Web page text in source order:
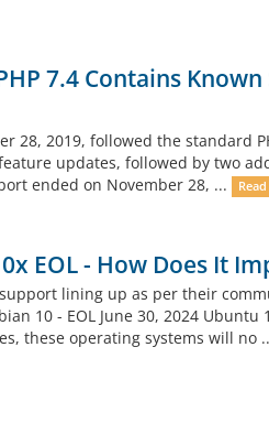
7.4 Contains
28, 2019, followed the standard
updates, followed by two
ended on November 28, ...
EOL - How Does It
lining up as per their
10 - EOL June 30, 2024 Ubuntu
these operating systems will no